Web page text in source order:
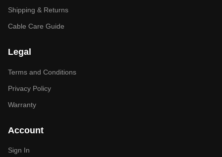
Shipping & Returns
Cable Care Guide
Legal
Terms and Conditions
Privacy Policy
Warranty
Account
Sign In